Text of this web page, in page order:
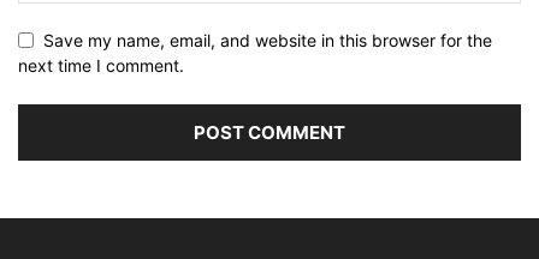
Save my name, email, and website in this browser for the
next time I comment.